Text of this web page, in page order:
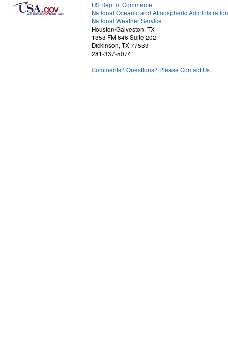
US Dept of Commerce
National Oceanic and Atmospheric Administration
National Weather Service
Houston/Galveston, TX
1353 FM 646 Suite 202
Dickinson, TX 77539
281-337-5074
Comments? Questions? Please Contact Us.